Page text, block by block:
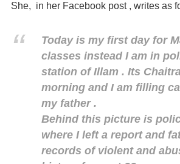
She, in her Facebook post , writes as
Today is my first day for
classes instead I am in
station of Illam . Its
morning and I am filling
my father .
Behind this picture is
where I left a report and
records of violent and